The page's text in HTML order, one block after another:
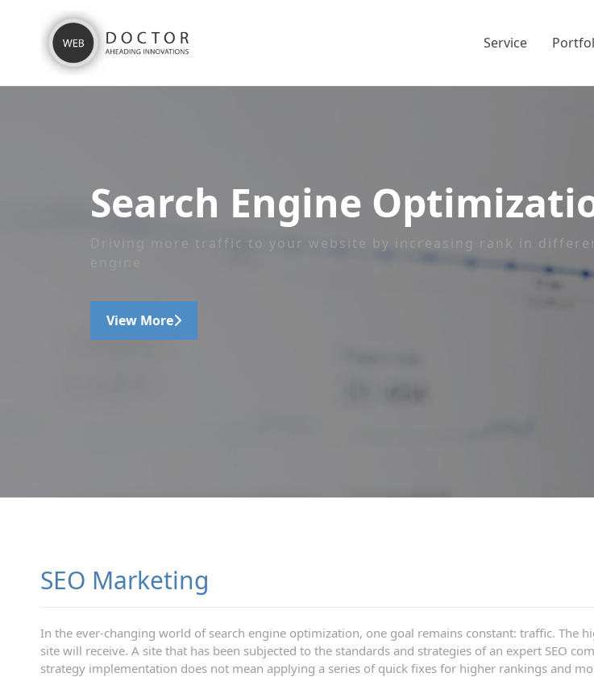
Service
Search Engine
Driving more traffic to your website by increasing rank in
View More
SEO Marketing
In the ever-changing world of search engine optimization, one goal remains constant: traffic. The
site will receive. A site that has been subjected to the standards and strategies of an expert SEO
strategy implementation does not mean applying a series of quick fixes for higher rankings and